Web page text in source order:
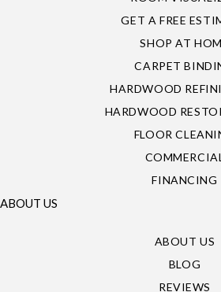
GET A FREE
SHOP AT
CARPET
HARDWOOD
HARDWOOD
FLOOR
FINANCING
ABOUT US
ABOUT US
BLOG
REVIEWS